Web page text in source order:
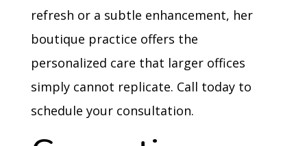
refresh or a subtle enhancement, her
boutique practice offers the
personalized care that larger offices
simply cannot replicate. Call today to
schedule your consultation.